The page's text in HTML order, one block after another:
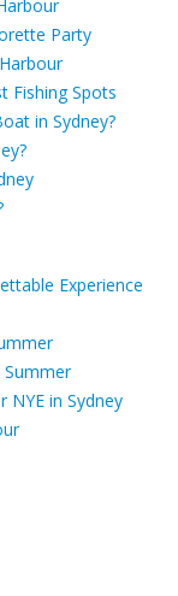
Party
Fishing Spots
in Sydney?
Experience
in Sydney